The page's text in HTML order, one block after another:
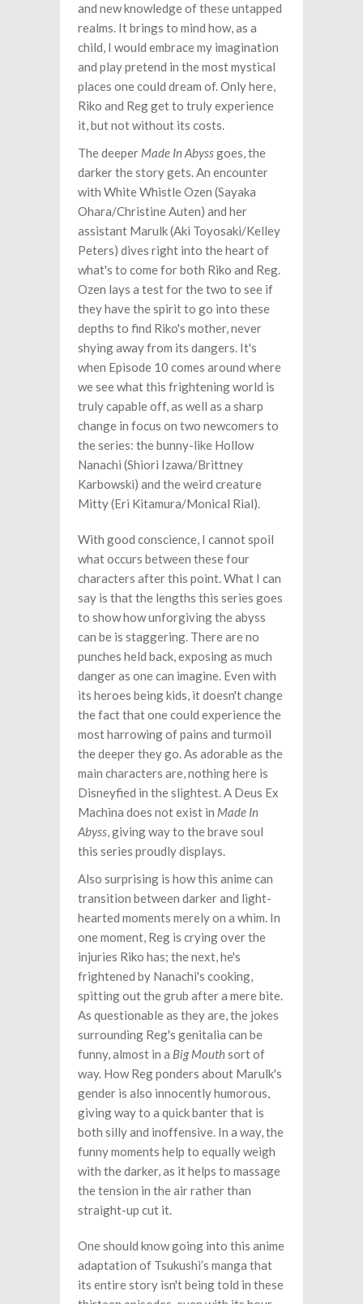
and new knowledge of these untapped
realms. It brings to mind how, as a
child, I would embrace my imagination
and play pretend in the most mystical
places one could dream of. Only here,
Riko and Reg get to truly experience
it, but not without its costs.
The deeper Made In Abyssgoes, the
darker the story gets. An encounter
with White Whistle Ozen (Sayaka
Ohara/Christine Auten) and her
assistant Marulk (Aki Toyosaki/Kelley
Peters) dives right into the heart of
what's to come for both Riko and Reg.
Ozen lays a test for the two to see if
they have the spirit to go into these
depths to find Riko's mother, never
shying away from its dangers. It's
when Episode 10 comes around where
we see what this frightening world is
truly capable off, as well as a sharp
change in focus on two newcomers to
the series: the bunny-like Hollow
Nanachi (Shiori Izawa/Brittney
Karbowski) and the weird creature
Mitty (Eri Kitamura/Monical Rial).
With good conscience, I cannot spoil
what occurs between these four
characters after this point. What I can
say is that the lengths this series goes
to show how unforgiving the abyss
can be is staggering. There are no
punches held back, exposing as much
danger as one can imagine. Even with
its heroes being kids, it doesn't change
the fact that one could experience the
most harrowing of pains and turmoil
the deeper they go. As adorable as the
main characters are, nothing here is
Disneyfied in the slightest. A Deus Ex
Machina does not exist in Made In
Abyss, giving way to the brave soul
this series proudly displays.
Also surprising is how this anime can
transition between darker and light-
hearted moments merely on a whim. In
one moment, Reg is crying over the
injuries Riko has; the next, he's
frightened by Nanachi's cooking,
spitting out the grub after a mere bite.
As questionable as they are, the jokes
surrounding Reg's genitalia can be
funny, almost in a Big Mouthsort of
way. How Reg ponders about Marulk's
gender is also innocently humorous,
giving way to a quick banter that is
both silly and inoffensive. In a way, the
funny moments help to equally weigh
with the darker, as it helps to massage
the tension in the air rather than
straight-up cut it.
One should know going into this anime
adaptation of Tsukushi’s manga that
its entire story isn't being told in these